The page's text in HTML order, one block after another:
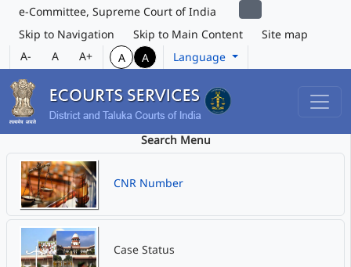
e-Committee, Supreme Court of India
Skip to Navigation
Skip to Main Content
Site map
A-
A A+ A A Language
Search Menu
CNR Number
Case Status